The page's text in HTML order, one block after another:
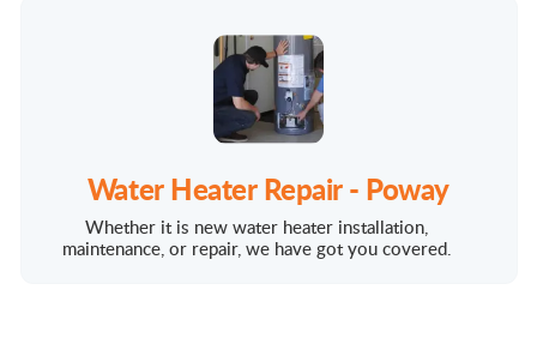
Water Heater Repair - Poway
Whether it is new water heater installation,
maintenance, or repair, we have got you covered.